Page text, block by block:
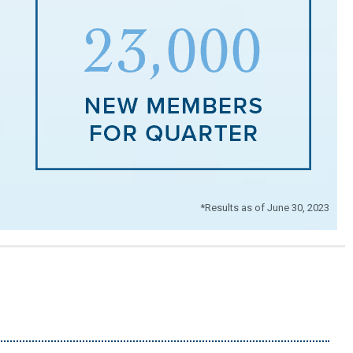
*Results as of June 30, 2023